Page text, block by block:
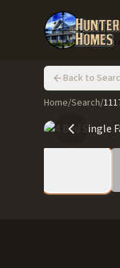
Back to
Home/Search/